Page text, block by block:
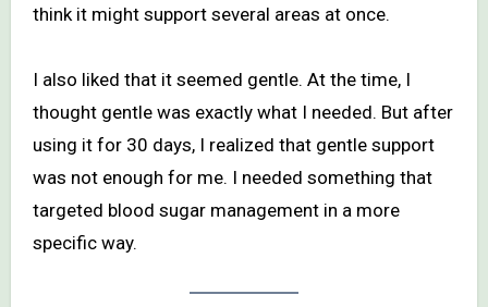
think it might support several areas at once.
I also liked that it seemed gentle. At the time, I
thought gentle was exactly what I needed. But after
using it for 30 days, I realized that gentle support
was not enough for me. I needed something that
targeted blood sugar management in a more
specific way.